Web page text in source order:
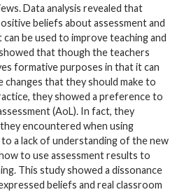
Data analysis revealed that
beliefs about assessment and
be used to improve teaching and
that though the teachers
formative purposes in that it can
changes that they should make to
they showed a preference to
(AoL). In fact, they
encountered when using
a lack of understanding of the new
to use assessment results to
This study showed a dissonance
beliefs and real classroom